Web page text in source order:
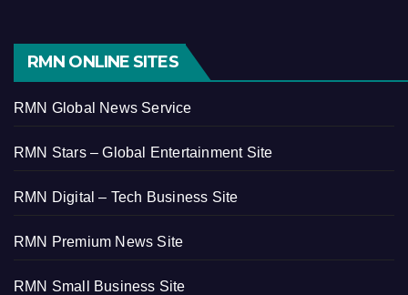
RMN ONLINE SITES
RMN Global News Service
RMN Stars – Global Entertainment Site
RMN Digital – Tech Business Site
RMN Premium News Site
RMN Small Business Site